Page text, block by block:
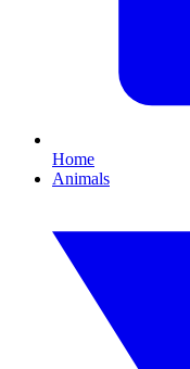
Home
Animals